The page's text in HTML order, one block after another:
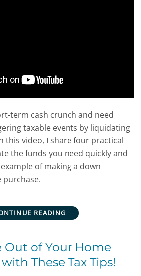
term cash crunch and need
taxable events by liquidating
this video, I share four practical
the funds you need quickly and
of making a down
purchase.
READING
Out of Your Home
These Tax Tips!